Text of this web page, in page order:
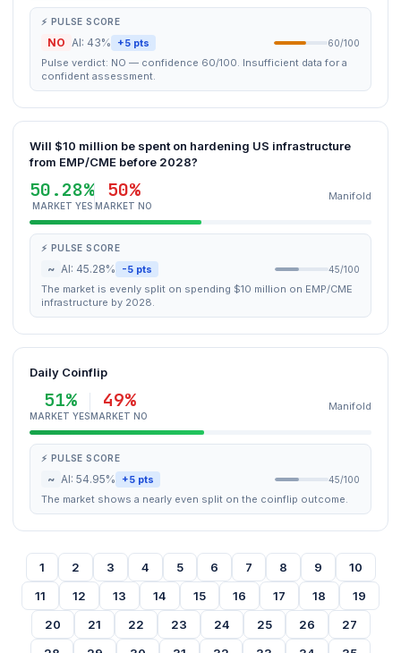
⚡ PULSE SCORE
NO AI: 43% +5 pts 60/100
Pulse verdict: NO — confidence 60/100. Insufficient data for a
confident assessment.
Will $10 million be spent on hardening US infrastructure
from EMP/CME before 2028?
50.28%
MARKET YES
50%
MARKET NO
Manifold
⚡ PULSE SCORE
~ AI: 45.28% -5 pts 45/100
The market is evenly split on spending $10 million on EMP/CME
infrastructure by 2028.
Daily Coinflip
51%
MARKET YES
49%
MARKET NO
Manifold
⚡ PULSE SCORE
~ AI: 54.95% +5 pts 45/100
The market shows a nearly even split on the coinflip outcome.
1 2 3 4 5 6 7 8 9
10
11
12 13 14 15 16 17 18
19
20
21 22 23 24 25 26
27